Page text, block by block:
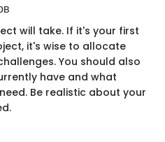
will take. If it's your first
it's wise to allocate
You should also
have and what
Be realistic about your